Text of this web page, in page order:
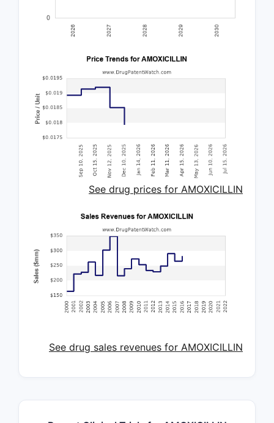
See drug prices for AMOXICILLIN
See drug sales revenues for AMOXICILLIN